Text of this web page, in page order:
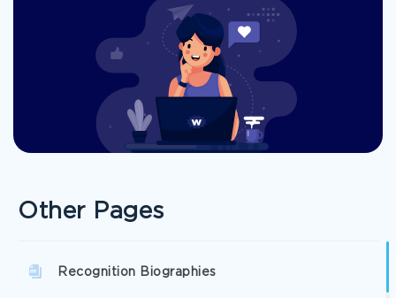
Other Pages
Recognition Biographies